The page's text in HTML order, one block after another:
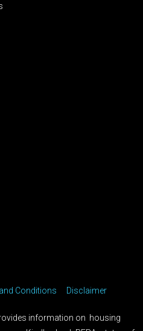
Conditions Disclaimer
information on housing